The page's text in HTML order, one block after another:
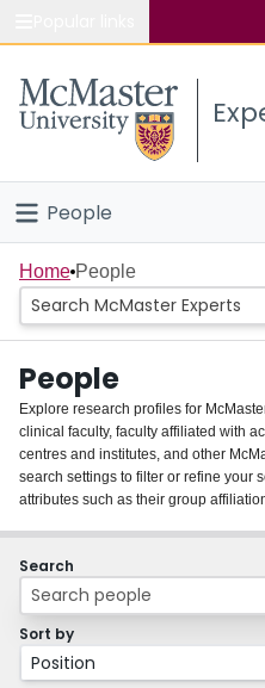
Study
Connect
People
Home
Groups
Scholarly Works
About
Login
Home People
People
Explore research profiles for
clinical faculty, faculty affiliated with
centres and institutes, and other
search settings to filter or refine your
attributes such as their group
Search
Sort by
Position